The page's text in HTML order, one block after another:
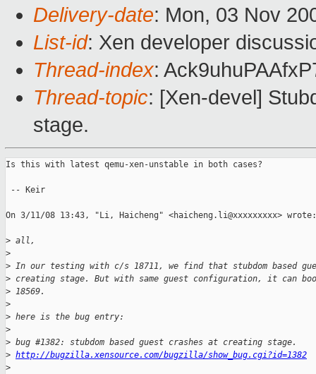
Delivery-date: Mon, 03 Nov
List-id: Xen developer
Thread-index:
Thread-topic: [Xen-devel]
stage.
Is this with latest qemu-xen-unstable in both cases?
-- Keir
On 3/11/08 13:43, "Li, Haicheng" <haicheng.li@xxxxxxxxx> wrote:
> all,
>
> In our testing with c/s 18711, we find that stubdom based
> creating stage. But with same guest configuration, it can
> 18569.
>
> here is the bug entry:
>
> bug #1382: stubdom based guest crashes at creating stage.
> http://bugzilla.xensource.com/bugzilla/show_bug.cgi?id=1382
>